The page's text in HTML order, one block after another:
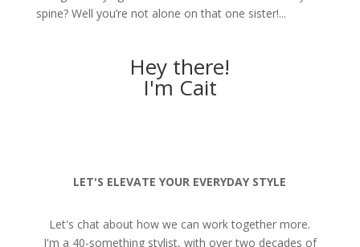
spine? Well you’re not alone on that one sister!...
Hey there!
I'm Cait
LET'S ELEVATE YOUR EVERYDAY STYLE
Let's chat about how we can work together more.
I'm a 40-something stylist, with over two decades of